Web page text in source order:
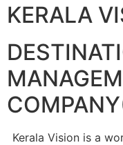
KERALA
Kerala Vision is a